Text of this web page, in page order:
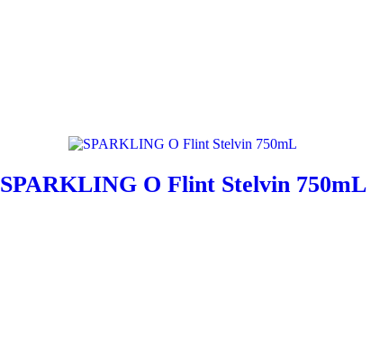
SPARKLING O Flint Stelvin 750mL